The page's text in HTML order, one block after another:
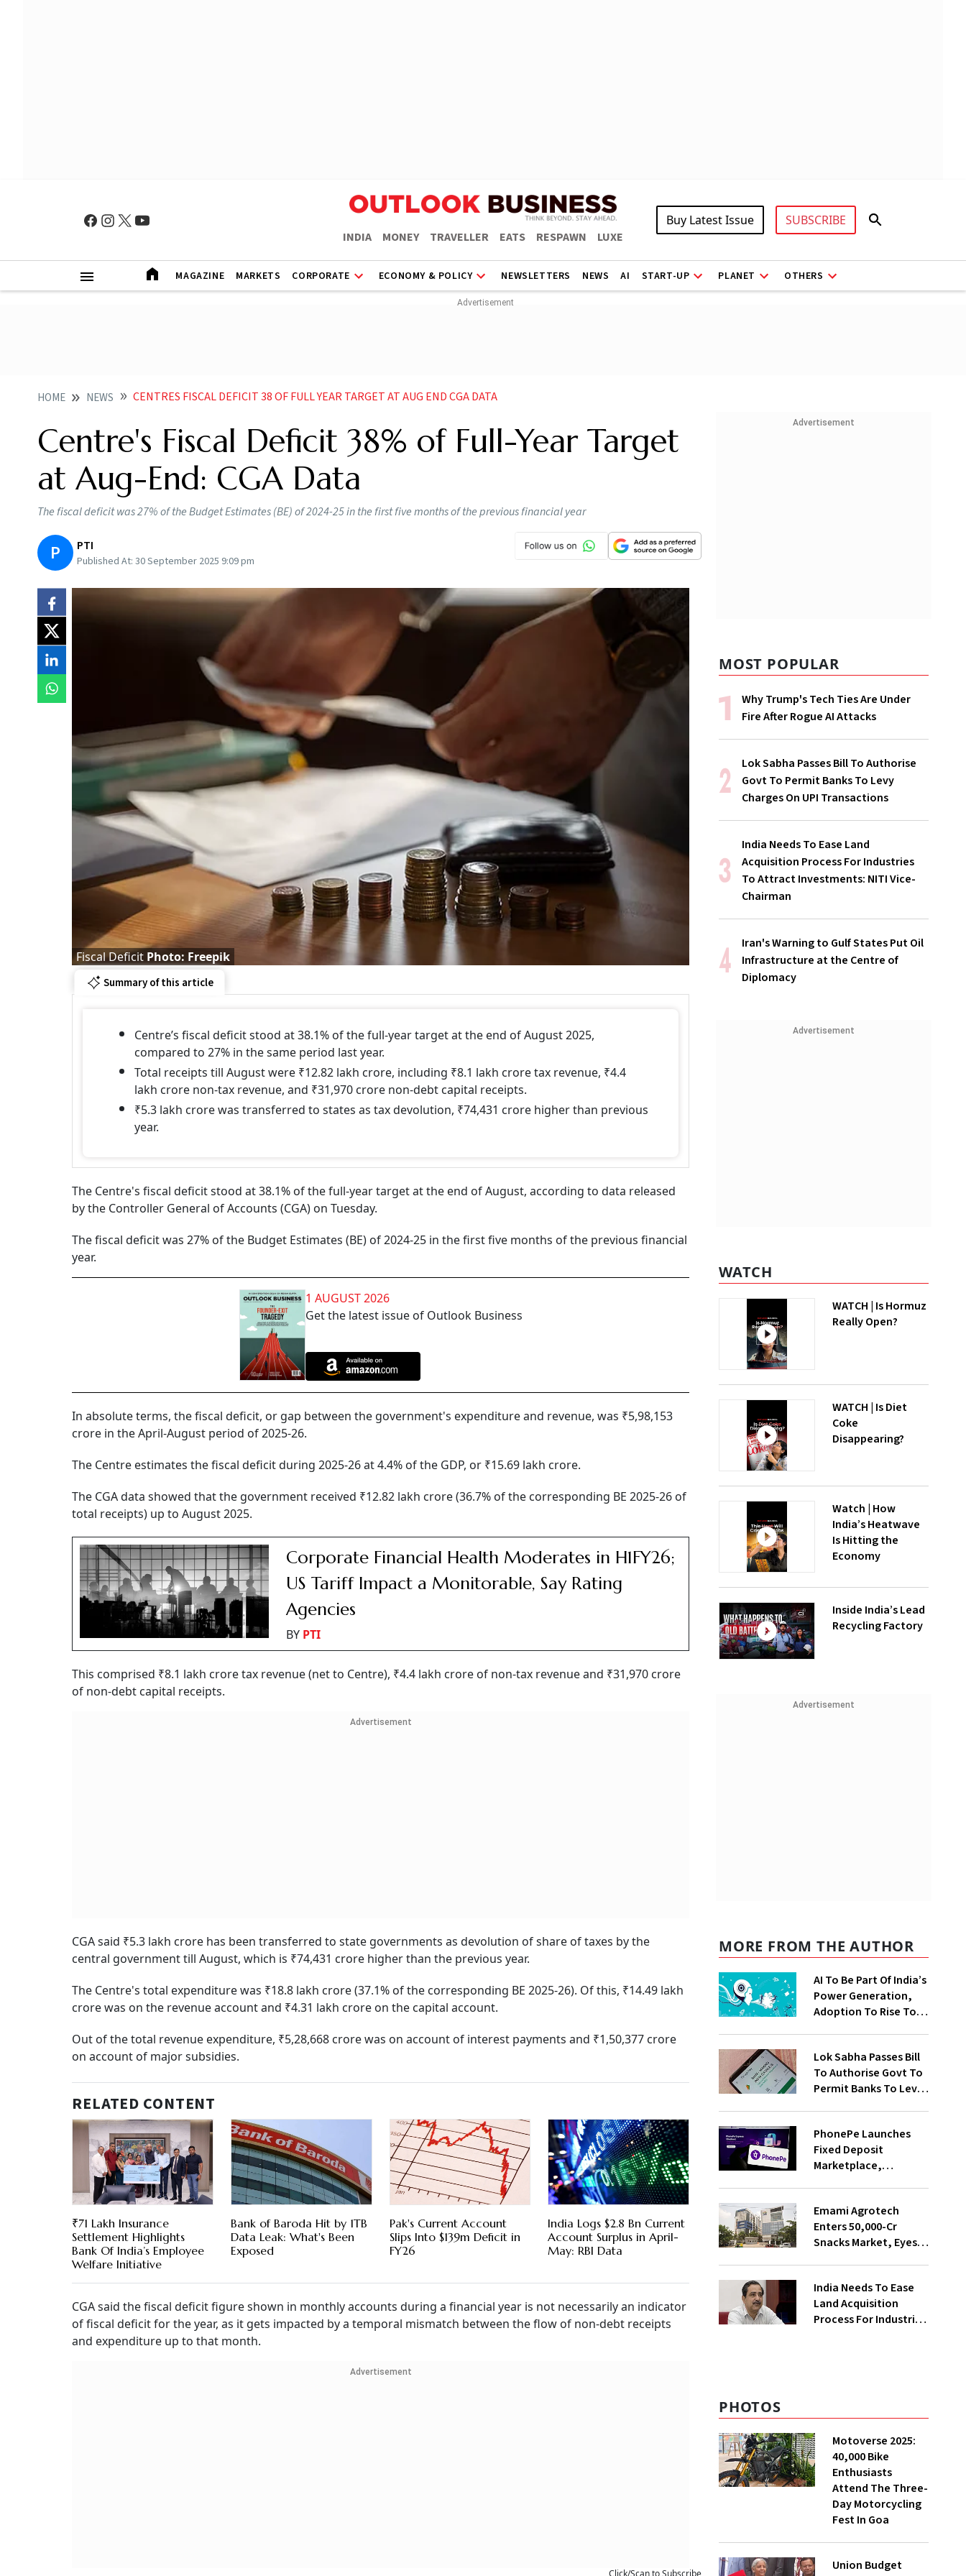
INDIA MONEY TRAVELLER EATS RESPAWN LUXE
Buy Latest Issue SUBSCRIBE
MAGAZINE MARKETS CORPORATE ECONOMY & POLICY NEWSLETTERS NEWS AI START-UP PLANET OTHERS
HOME NEWS CENTRES FISCAL DEFICIT 38 OF FULL YEAR TARGET AT AUG END CGA DATA
Centre's Fiscal Deficit 38% of Full-Year Target
at Aug-End: CGA Data
The fiscal deficit was 27% of the Budget Estimates (BE) of 2024-25 in the first five months of the previous financial year
P PTI
Published At: 30 September 2025 9:09 pm
Fiscal Deficit Photo: Freepik
Summary of this article
Centre’s fiscal deficit stood at 38.1% of the full-year target at the end of August 2025,
compared to 27% in the same period last year.
Total receipts till August were ₹12.82 lakh crore, including ₹8.1 lakh crore tax revenue, ₹4.4
lakh crore non-tax revenue, and ₹31,970 crore non-debt capital receipts.
₹5.3 lakh crore was transferred to states as tax devolution, ₹74,431 crore higher than previous
year.
The Centre's fiscal deficit stood at 38.1% of the full-year target at the end of August, according to data released
by the Controller General of Accounts (CGA) on Tuesday.
The fiscal deficit was 27% of the Budget Estimates (BE) of 2024-25 in the first five months of the previous financial
year.
1 AUGUST 2026
Get the latest issue of Outlook Business
In absolute terms, the fiscal deficit, or gap between the government's expenditure and revenue, was ₹5,98,153
crore in the April-August period of 2025-26.
The Centre estimates the fiscal deficit during 2025-26 at 4.4% of the GDP, or ₹15.69 lakh crore.
The CGA data showed that the government received ₹12.82 lakh crore (36.7% of the corresponding BE 2025-26 of
total receipts) up to August 2025.
Corporate Financial Health Moderates in H1FY26;
US Tariff Impact a Monitorable, Say Rating
Agencies
BY PTI
This comprised ₹8.1 lakh crore tax revenue (net to Centre), ₹4.4 lakh crore of non-tax revenue and ₹31,970 crore
of non-debt capital receipts.
Advertisement
CGA said ₹5.3 lakh crore has been transferred to state governments as devolution of share of taxes by the
central government till August, which is ₹74,431 crore higher than the previous year.
The Centre's total expenditure was ₹18.8 lakh crore (37.1% of the corresponding BE 2025-26). Of this, ₹14.49 lakh
crore was on the revenue account and ₹4.31 lakh crore on the capital account.
Out of the total revenue expenditure, ₹5,28,668 crore was on account of interest payments and ₹1,50,377 crore
on account of major subsidies.
RELATED CONTENT
₹71 Lakh Insurance
Settlement Highlights
Bank Of India’s Employee
Welfare Initiative
Bank of Baroda Hit by 1TB
Data Leak: What's Been
Exposed
Pak's Current Account
Slips Into $139m Deficit in
FY26
India Logs $2.8 Bn Current
Account Surplus in April-
May: RBI Data
CGA said the fiscal deficit figure shown in monthly accounts during a financial year is not necessarily an indicator
of fiscal deficit for the year, as it gets impacted by a temporal mismatch between the flow of non-debt receipts
and expenditure up to that month.
Advertisement
Advertisement
MOST POPULAR
Why Trump's Tech Ties Are Under
Fire After Rogue AI Attacks
Lok Sabha Passes Bill To Authorise
Govt To Permit Banks To Levy
Charges On UPI Transactions
India Needs To Ease Land
Acquisition Process For Industries
To Attract Investments: NITI Vice-
Chairman
Iran's Warning to Gulf States Put Oil
Infrastructure at the Centre of
Diplomacy
Advertisement
WATCH
WATCH | Is Hormuz
Really Open?
WATCH | Is Diet
Coke
Disappearing?
Watch | How
India’s Heatwave
Is Hitting the
Economy
Inside India’s Lead
Recycling Factory
Advertisement
MORE FROM THE AUTHOR
AI To Be Part Of India’s
Power Generation,
Adoption To Rise To
Lok Sabha Passes Bill
To Authorise Govt To
Permit Banks To Levy
PhonePe Launches
Fixed Deposit
Marketplace,
With Shivalik SFB
Emami Agrotech
Enters ₹50,000-Cr
Snacks Market, Eyes
India Needs To Ease
Land Acquisition
Process For Industries
PHOTOS
Motoverse 2025:
40,000 Bike
Enthusiasts
Attend The Three-
Day Motorcycling
Fest In Goa
Union Budget